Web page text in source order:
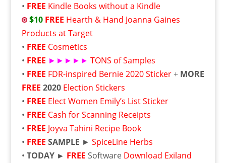
• FREE Kindle Books without a Kindle
$10 FREE Hearth & Hand Joanna Gaines
Products at Target
• FREE Cosmetics
• FREE ►►►►► TONS of Samples
• FREE FDR-inspired Bernie 2020 Sticker+ MORE
FREE 2020 Election Stickers
• FREE Elect Women Emily’s List Sticker
• FREE Cash for Scanning Receipts
• FREE Joyva Tahini Recipe Book
• FREE SAMPLE ► SpiceLine Herbs
• TODAY ► FREE Software Download Exiland